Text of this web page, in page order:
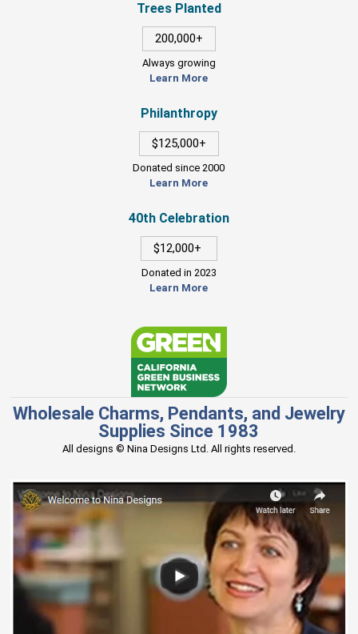
Trees Planted
200,000+
Always growing
Learn More
Philanthropy
$125,000+
Donated since 2000
Learn More
40th Celebration
$12,000+
Donated in 2023
Learn More
Wholesale Charms, Pendants, and Jewelry
Supplies Since 1983
All designs © Nina Designs Ltd. All rights reserved.